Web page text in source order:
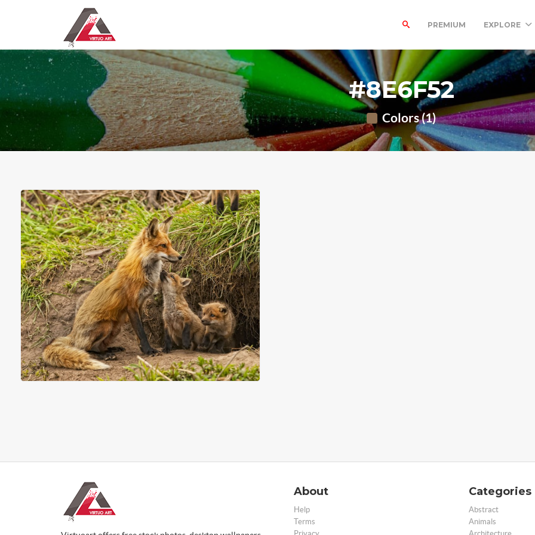
PREMIUM EXPLORE
#8E6F52
Colors (1)
About
Help
Terms
Categories
Abstract
Animals